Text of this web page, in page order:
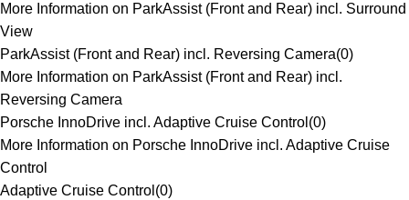
More Information on ParkAssist (Front and Rear) incl. Surround
View
ParkAssist (Front and Rear) incl. Reversing Camera(0)
More Information on ParkAssist (Front and Rear) incl.
Reversing Camera
Porsche InnoDrive incl. Adaptive Cruise Control (0)
More Information on Porsche InnoDrive incl. Adaptive Cruise
Control
Adaptive Cruise Control (0)